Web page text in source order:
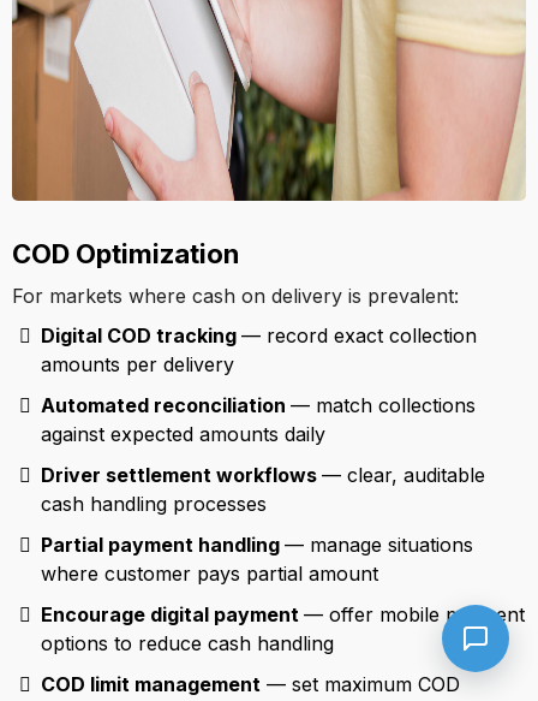
COD Optimization
For markets where cash on delivery is prevalent:
Digital COD tracking — record exact collection
amounts per delivery
Automated reconciliation — match collections
against expected amounts daily
Driver settlement workflows — clear, auditable
cash handling processes
Partial payment handling — manage situations
where customer pays partial amount
Encourage digital payment — offer mobile payment
options to reduce cash handling
COD limit management — set maximum COD